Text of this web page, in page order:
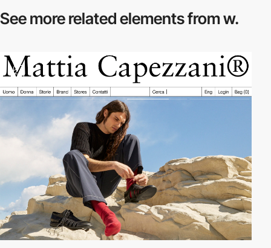
See more relatedelements from w.
2